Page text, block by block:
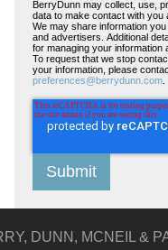
BerryDunn may collect, use,
data to make contact with you
We may share information
and advertisers. Additional
for managing your information
To request that we stop
your information, please
preferences@berrydunn.com
DUNN, MCNEIL &